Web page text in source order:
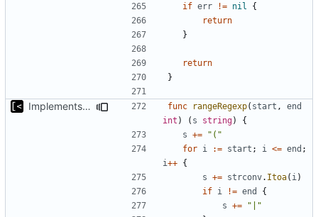
if err != nil
{
return
}
return
}
Implements non-regex way to set kernel version func rangeRegexp( start ,
end
int ) ( s string)
{
s +=
"("
for i := start ; i <= end ;
i++ {
s += strconv. Itoa( i )
if i != end
{
s +=
"|"